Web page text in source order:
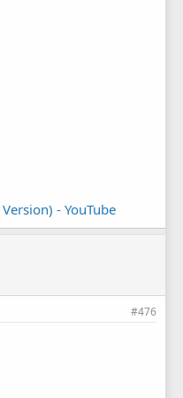
- YouTube
#476